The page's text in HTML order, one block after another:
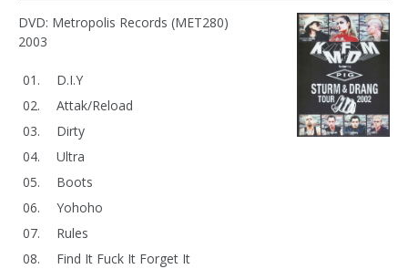
DVD: Metropolis Records (MET280)
2003
D.I.Y
Attak/Reload
Dirty
Ultra
Boots
Yohoho
Rules
Find It Fuck It Forget It